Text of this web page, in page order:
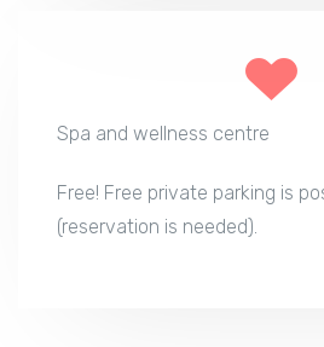
Spa and wellness centre
Free! Free private parking is
(reservation is needed).